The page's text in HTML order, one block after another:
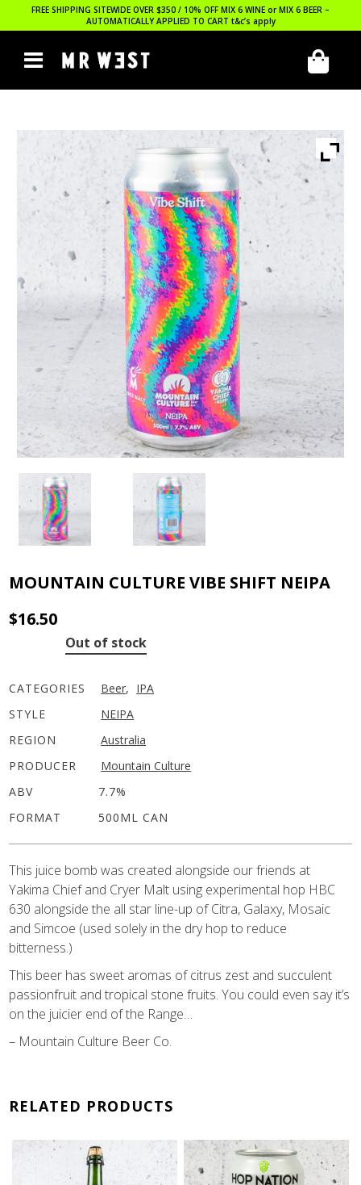
FREE SHIPPING SITEWIDE OVER $350 / 10% OFF MIX 6 WINE or MIX 6 BEER –
AUTOMATICALLY APPLIED TO CART t&c’s apply
MOUNTAIN CULTURE VIBE SHIFT NEIPA
$16.50
Out of stock
CATEGORIES Beer, IPA
STYLE
NEIPA
REGION
Australia
PRODUCER
Mountain Culture
ABV
7.7%
FORMAT
500ML CAN
This juice bomb was created alongside our friends at
Yakima Chief and Cryer Malt using experimental hop HBC
630 alongside the all star line-up of Citra, Galaxy, Mosaic
and Simcoe (used solely in the dry hop to reduce
bitterness.)
This beer has sweet aromas of citrus zest and succulent
passionfruit and tropical stone fruits. You could even say it’s
on the juicier end of the Range…
– Mountain Culture Beer Co.
RELATED PRODUCTS